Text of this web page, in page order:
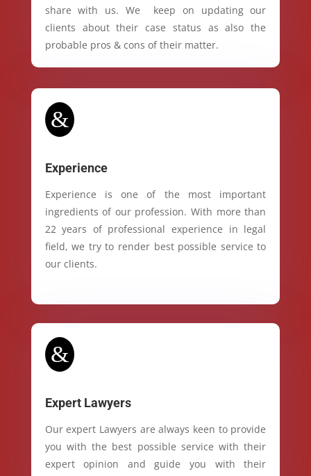
share with us. We keep on updating our
clients about their case status as also the
probable pros & cons of their matter.
&
Experience
Experience is one of the most important
ingredients of our profession. With more than
22 years of professional experience in legal
field, we try to render best possible service to
our clients.
&
Expert Lawyers
Our expert Lawyers are always keen to provide
you with the best possible service with their
expert opinion and guide you with their